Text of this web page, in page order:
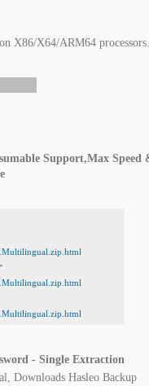
X86/X64/ARM64 processors.
Support,Max Speed
- Single Extraction
Downloads Hasleo Backup